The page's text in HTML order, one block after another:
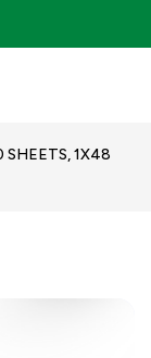
SHEETS, 1X48